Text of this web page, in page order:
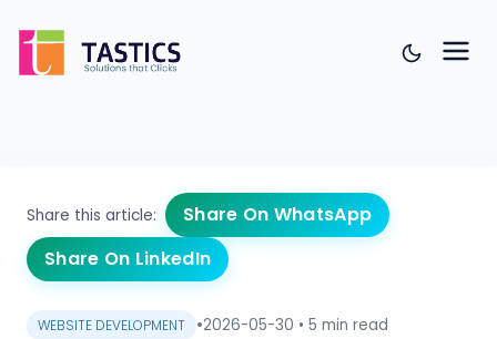
Share this article:
Share On WhatsApp
Share On LinkedIn
WEBSITE DEVELOPMENT •2026-05-30 • 5 min read